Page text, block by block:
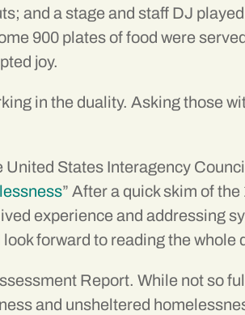
and a stage and staff DJ
900 plates of food were
joy.
in the duality. Asking those
States Interagency
” After a quick skim of
experience and addressing
forward to reading the whole
Report. While not so
and unsheltered